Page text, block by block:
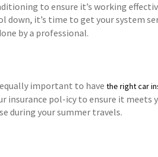
to ensure it’s working
it’s time to get your system
by a professional.
important to have the right car
pol-icy to ensure it meets
during your summer travels.